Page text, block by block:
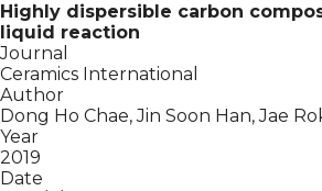
Highly dispersible carbon
liquid reaction
Journal
Ceramics International
Author
Dong Ho Chae, Jin Soon Han, Jae
Year
2019
Date